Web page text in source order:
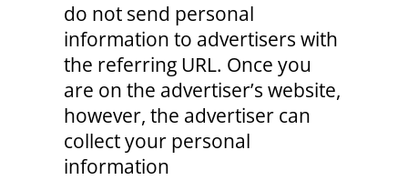
do not send personal
information to advertisers with
the referring URL. Once you
are on the advertiser’s website,
however, the advertiser can
collect your personal
information